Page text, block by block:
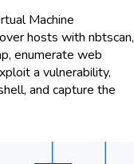
Machine
hosts with nbtscan,
enumerate web
a vulnerability,
and capture the